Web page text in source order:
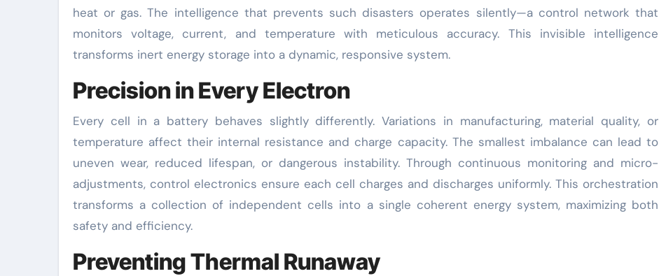
heat or gas. The intelligence that prevents such disasters operates silently—a control network that
monitors voltage, current, and temperature with meticulous accuracy. This invisible intelligence
transforms inert energy storage into a dynamic, responsive system.
Precision in Every Electron
Every cell in a battery behaves slightly differently. Variations in manufacturing, material quality, or
temperature affect their internal resistance and charge capacity. The smallest imbalance can lead to
uneven wear, reduced lifespan, or dangerous instability. Through continuous monitoring and micro-
adjustments, control electronics ensure each cell charges and discharges uniformly. This orchestration
transforms a collection of independent cells into a single coherent energy system, maximizing both
safety and efficiency.
Preventing Thermal Runaway